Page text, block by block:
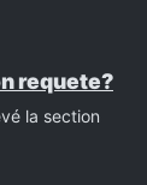
requete?
la section